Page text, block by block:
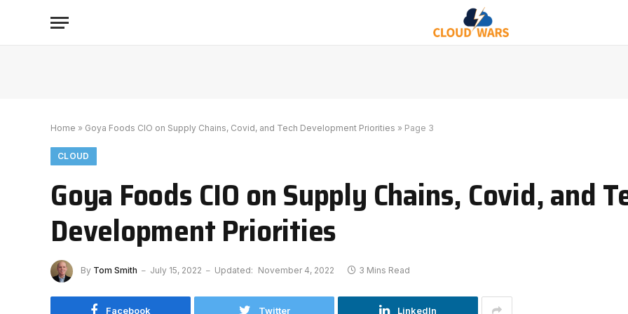
Home » Goya Foods CIO on Supply Chains, Covid, and Tech Development Priorities » Page 3
CLOUD
Goya Foods CIO on Supply Chains, Covid, and
Development Priorities
By Tom Smith July 15, 2022 Updated: November 4, 2022 3 Mins Read
Facebook Twitter LinkedIn